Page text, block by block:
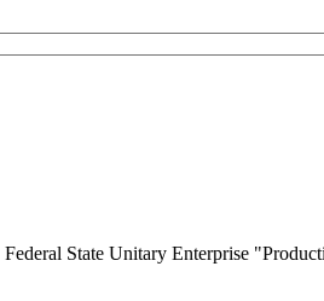
State Unitary Enterprise